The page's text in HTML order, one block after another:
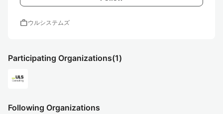
workウルシステムズ
Participating Organizations(1)
Following Organizations